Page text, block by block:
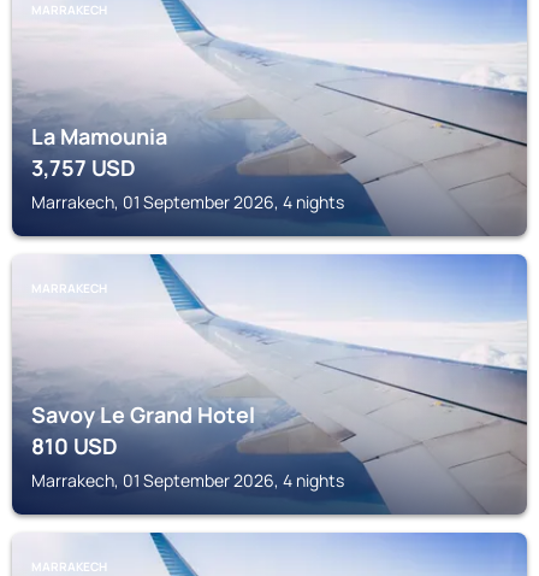
MARRAKECH
La Mamounia
3,757 USD
Marrakech, 01 September 2026, 4 nights
MARRAKECH
Savoy Le Grand Hotel
810USD
Marrakech, 01 September 2026, 4 nights
MARRAKECH